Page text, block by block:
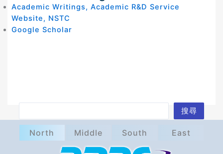
Academic Writings, Academic R&D Service
Website, NSTC
Google Scholar
e
搜尋
North Middle South East